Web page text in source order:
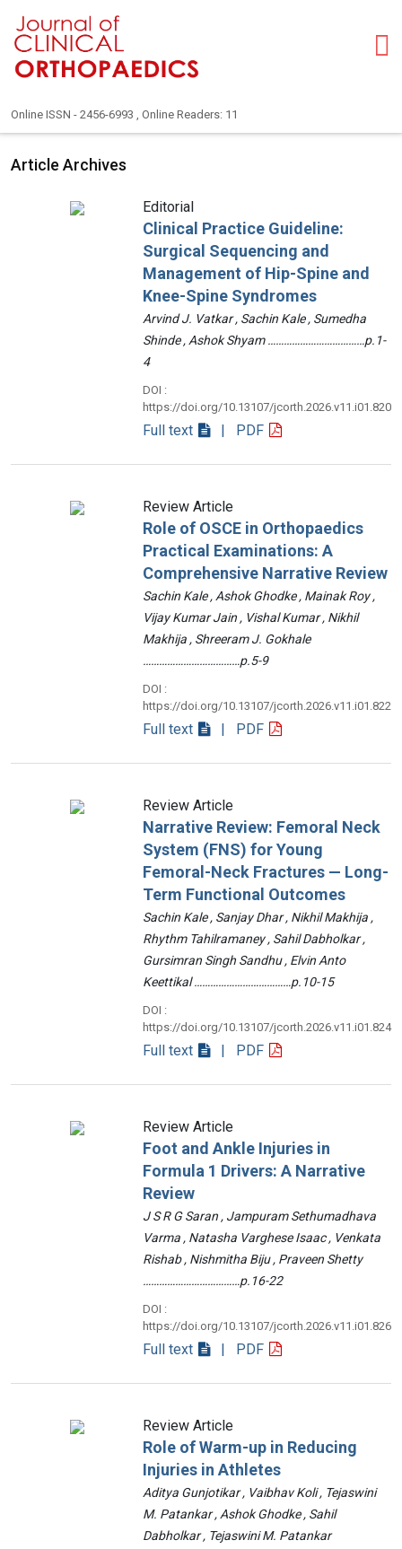
Online ISSN - 2456-6993 , Online Readers: 11
Article Archives
Editorial
Clinical Practice Guideline:
Surgical Sequencing and
Management of Hip-Spine and
Knee-Spine Syndromes
Arvind J. Vatkar , Sachin Kale , Sumedha
Shinde , Ashok Shyam ………………………………p.1-
4
DOI :
https://doi.org/10.13107/jcorth.2026.v11.i01.820
Full text | PDF
Review Article
Role of OSCE in Orthopaedics
Practical Examinations: A
Comprehensive Narrative Review
Sachin Kale , Ashok Ghodke , Mainak Roy ,
Vijay Kumar Jain , Vishal Kumar , Nikhil
Makhija , Shreeram J. Gokhale
………………………………p.5-9
DOI :
https://doi.org/10.13107/jcorth.2026.v11.i01.822
Full text | PDF
Review Article
Narrative Review: Femoral Neck
System (FNS) for Young
Femoral-Neck Fractures — Long-
Term Functional Outcomes
Sachin Kale , Sanjay Dhar , Nikhil Makhija ,
Rhythm Tahilramaney , Sahil Dabholkar ,
Gursimran Singh Sandhu , Elvin Anto
Keettikal ………………………………p.10-15
DOI :
https://doi.org/10.13107/jcorth.2026.v11.i01.824
Full text | PDF
Review Article
Foot and Ankle Injuries in
Formula 1 Drivers: A Narrative
Review
J S R G Saran , Jampuram Sethumadhava
Varma , Natasha Varghese Isaac , Venkata
Rishab , Nishmitha Biju , Praveen Shetty
………………………………p.16-22
DOI :
https://doi.org/10.13107/jcorth.2026.v11.i01.826
Full text | PDF
Review Article
Role of Warm-up in Reducing
Injuries in Athletes
Aditya Gunjotikar , Vaibhav Koli , Tejaswini
M. Patankar , Ashok Ghodke , Sahil
Dabholkar , Tejaswini M. Patankar